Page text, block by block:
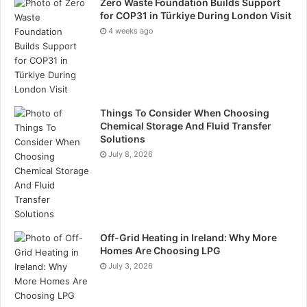
at all skill levels, allowing both beginners and
experienced investors to take advantage of global
currency opportunities while improving their
strategies and market understanding.
Web-Based Platform for
Convenience
Unlike many platforms that require frequent
downloads and updates, Rineplex operates through a
web-based interface. Traders can log in instantly,
for COP31 in Türkiye During London Visit
4 weeks ago
Things To Consider When Choosing
Chemical Storage And Fluid Transfer
Solutions
July 8, 2026
Off-Grid Heating in Ireland: Why More
Homes Are Choosing LPG
July 3, 2026